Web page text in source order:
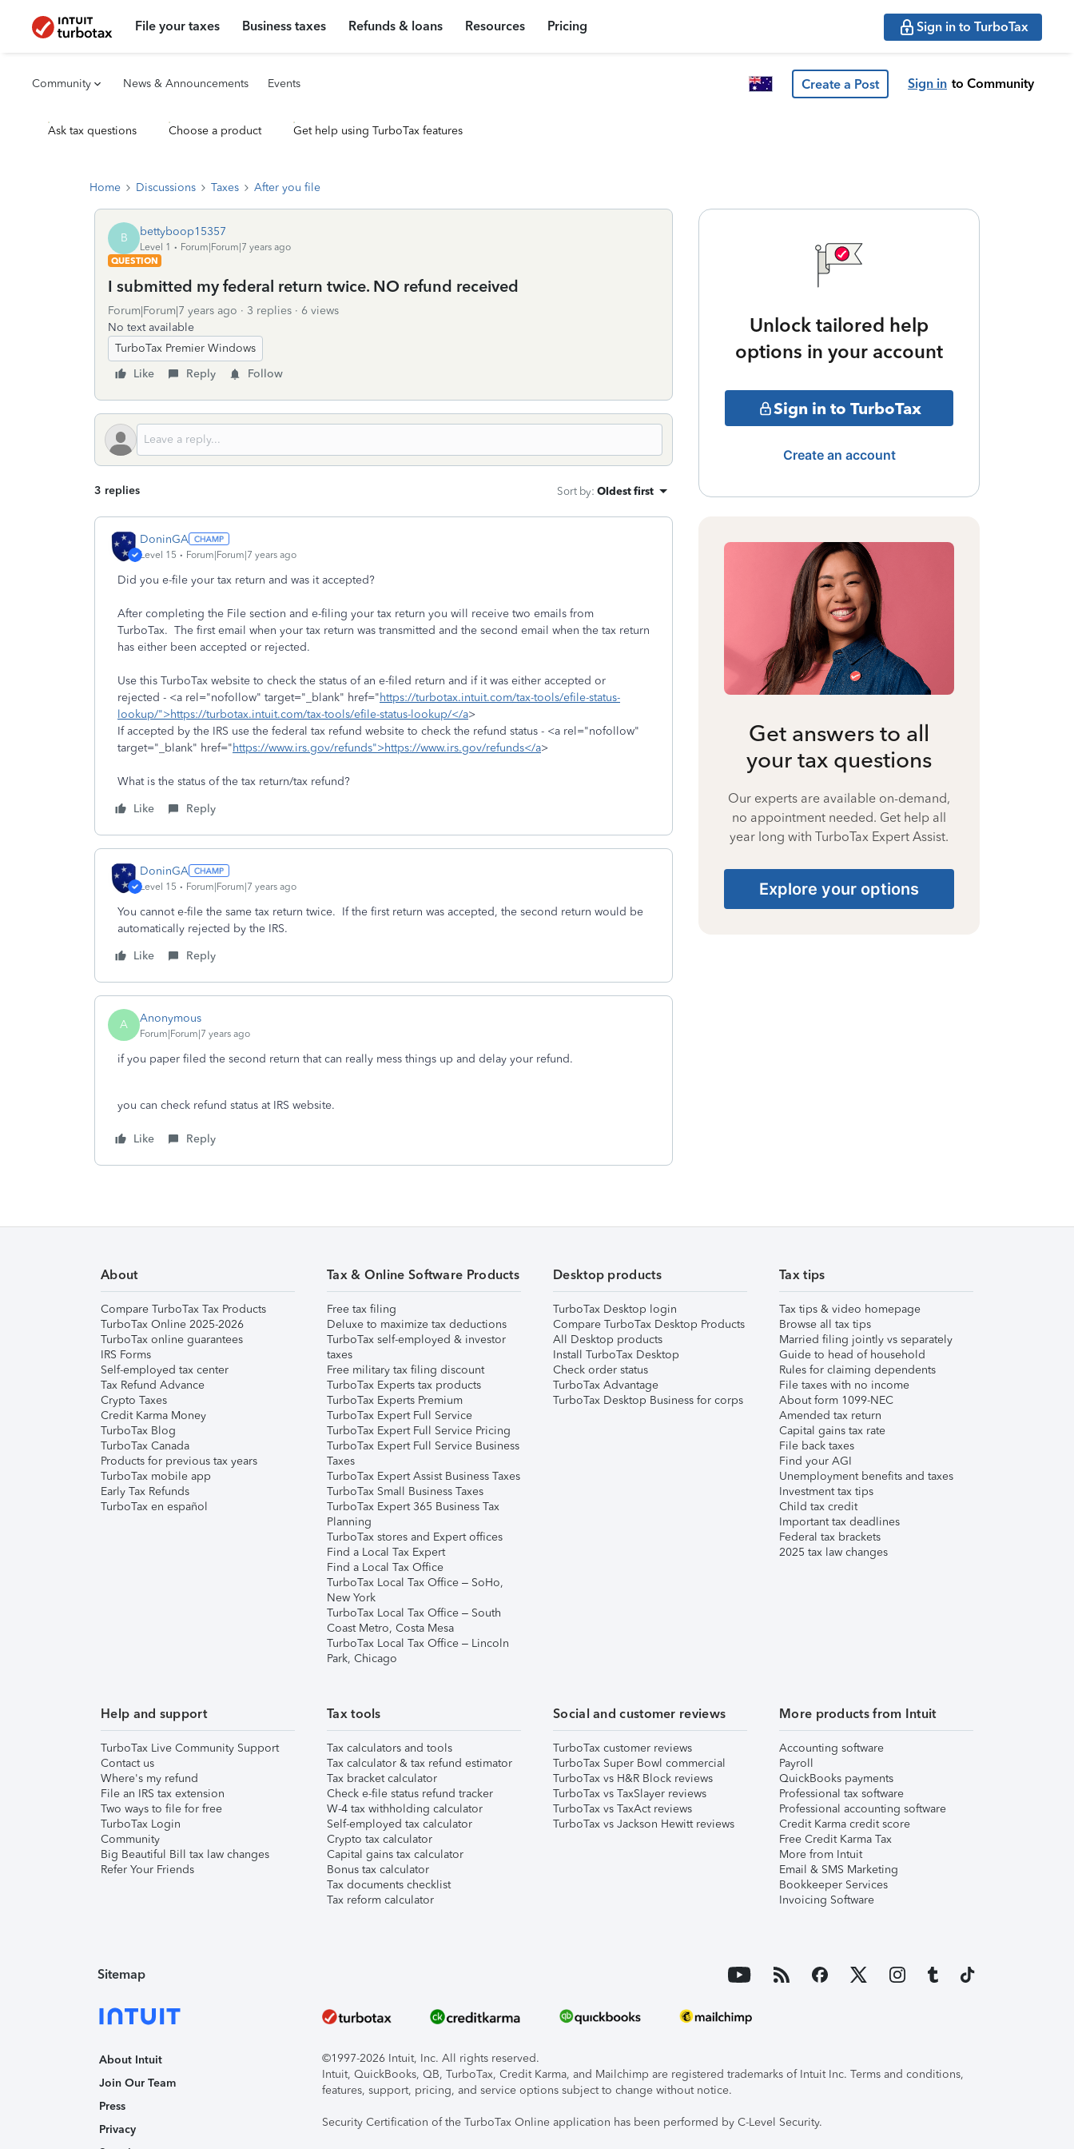
File your taxes Business taxes Refunds & loans Resources Pricing Sign in to TurboTax
Community News & Announcements Events Create a Post Sign in to Community
Ask tax questions Choose a product Get help using TurboTax features
Home Discussions Taxes After you file
B bettyboop15357
Level 1
Forum|Forum|7 years ago
QUESTION
I submitted my federal return twice. NO refund received
Forum|Forum|7 years ago 3 replies
6 views
No text available
TurboTax Premier Windows
Like
Reply Follow
3 replies Sort by: Oldest first
DoninGA
Level 15 Forum|Forum|7 years ago
Did you e-file your tax return and was it accepted?
After completing the File section and e-filing your tax return you will receive two emails from
TurboTax. The first email when your tax return was transmitted and the second email when the tax return
has either been accepted or rejected.
Use this TurboTax website to check the status of an e-filed return and if it was either accepted or
rejected - <a rel="nofollow" target="_blank" href="https://turbotax.intuit.com/tax-tools/efile-status-
lookup/">https://turbotax.intuit.com/tax-tools/efile-status-lookup/</a>
If accepted by the IRS use the federal tax refund website to check the refund status - <a rel="nofollow"
target="_blank" href="https://www.irs.gov/refunds">https://www.irs.gov/refunds</a>
What is the status of the tax return/tax refund?
Like
Reply
DoninGA
Level 15 Forum|Forum|7 years ago
You cannot e-file the same tax return twice. If the first return was accepted, the second return would be
automatically rejected by the IRS.
Like
Reply
A Anonymous
Forum|Forum|7 years ago
if you paper filed the second return that can really mess things up and delay your refund.
you can check refund status at IRS website.
Like Reply
Unlock tailored help
options in your account
Sign in to TurboTax
Create an account
Get answers to all
your tax questions
Our experts are available on-demand,
no appointment needed. Get help all
year long with TurboTax Expert Assist.
Explore your options
About
Compare TurboTax Tax Products
TurboTax Online 2025-2026
TurboTax online guarantees
IRS Forms
Self-employed tax center
Tax Refund Advance
Crypto Taxes
Credit Karma Money
TurboTax Blog
TurboTax Canada
Products for previous tax years
TurboTax mobile app
Early Tax Refunds
TurboTax en español
Tax & Online Software Products
Free tax filing
Deluxe to maximize tax deductions
TurboTax self-employed & investor
taxes
Free military tax filing discount
TurboTax Experts tax products
TurboTax Experts Premium
TurboTax Expert Full Service
TurboTax Expert Full Service Pricing
TurboTax Expert Full Service Business
Taxes
TurboTax Expert Assist Business Taxes
TurboTax Small Business Taxes
TurboTax Expert 365 Business Tax
Planning
TurboTax stores and Expert offices
Find a Local Tax Expert
Find a Local Tax Office
TurboTax Local Tax Office – SoHo,
New York
TurboTax Local Tax Office – South
Coast Metro, Costa Mesa
TurboTax Local Tax Office – Lincoln
Park, Chicago
Desktop products
TurboTax Desktop login
Compare TurboTax Desktop Products
All Desktop products
Install TurboTax Desktop
Check order status
TurboTax Advantage
TurboTax Desktop Business for corps
Tax tips
Tax tips & video homepage
Browse all tax tips
Married filing jointly vs separately
Guide to head of household
Rules for claiming dependents
File taxes with no income
About form 1099-NEC
Amended tax return
Capital gains tax rate
File back taxes
Find your AGI
Unemployment benefits and taxes
Investment tax tips
Child tax credit
Important tax deadlines
Federal tax brackets
2025 tax law changes
Help and support
TurboTax Live Community Support
Contact us
Where's my refund
File an IRS tax extension
Two ways to file for free
TurboTax Login
Community
Big Beautiful Bill tax law changes
Refer Your Friends
Tax tools
Tax calculators and tools
Tax calculator & tax refund estimator
Tax bracket calculator
Check e-file status refund tracker
W-4 tax withholding calculator
Self-employed tax calculator
Crypto tax calculator
Capital gains tax calculator
Bonus tax calculator
Tax documents checklist
Tax reform calculator
Social and customer reviews
TurboTax customer reviews
TurboTax Super Bowl commercial
TurboTax vs H&R Block reviews
TurboTax vs TaxSlayer reviews
TurboTax vs TaxAct reviews
TurboTax vs Jackson Hewitt reviews
More products from Intuit
Accounting software
Payroll
QuickBooks payments
Professional tax software
Professional accounting software
Credit Karma credit score
Free Credit Karma Tax
More from Intuit
Email & SMS Marketing
Bookkeeper Services
Invoicing Software
Sitemap
About Intuit
Join Our Team
Press
Privacy
©1997-2026 Intuit, Inc. All rights reserved.
Intuit, QuickBooks, QB, TurboTax, Credit Karma, and Mailchimp are registered trademarks of Intuit Inc. Terms and conditions,
features, support, pricing, and service options subject to change without notice.
Security Certification of the TurboTax Online application has been performed by C-Level Security.